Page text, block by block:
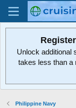
Unlock additional
takes less than a
Philippine Navy